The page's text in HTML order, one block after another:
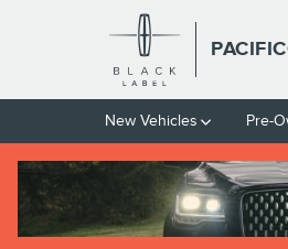
Skip to main content
New Vehicles Pre-